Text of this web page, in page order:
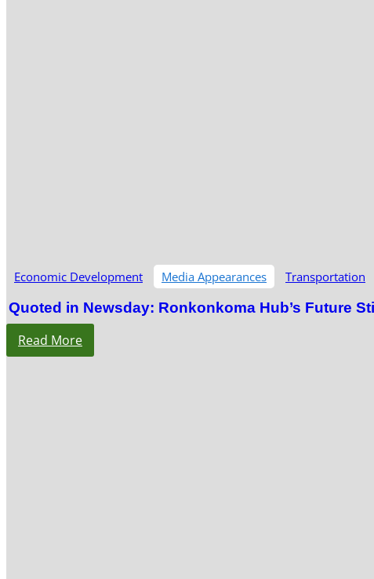
Economic Development Media Appearances Transportation
Quoted in Newsday: Ronkonkoma Hub’s Future
Read More